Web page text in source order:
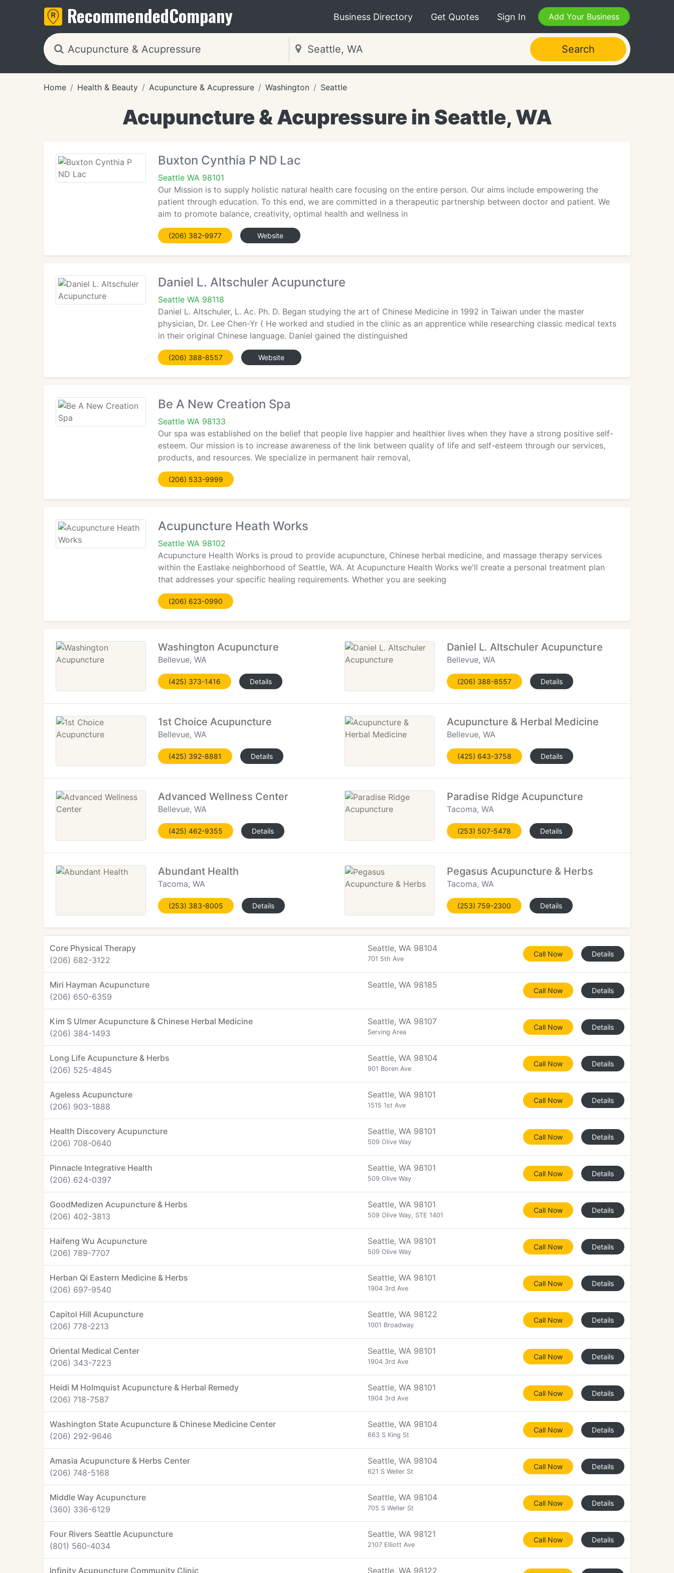
RecommendedCompany Business Directory Get Quotes Sign In Add Your Business
Search
Home Health & Beauty Acupuncture & Acupressure Washington Seattle
Acupuncture & Acupressure in Seattle, WA
Buxton Cynthia P ND Lac
Seattle WA 98101
Our Mission is to supply holistic natural health care focusing on the entire person. Our aims include empowering the
patient through education. To this end, we are committed in a therapeutic partnership between doctor and patient. We
aim to promote balance, creativity, optimal health and wellness in
(206) 382-9977 Website
Daniel L. Altschuler Acupuncture
Seattle WA 98118
Daniel L. Altschuler, L. Ac. Ph. D. Began studying the art of Chinese Medicine in 1992 in Taiwan under the master
physician, Dr. Lee Chen-Yr ( He worked and studied in the clinic as an apprentice while researching classic medical texts
in their original Chinese language. Daniel gained the distinguished
(206) 388-8557 Website
Be A New Creation Spa
Seattle WA 98133
Our spa was established on the belief that people live happier and healthier lives when they have a strong positive self-
esteem. Our mission is to increase awareness of the link between quality of life and self-esteem through our services,
products, and resources. We specialize in permanent hair removal,
(206) 533-9999
Acupuncture Heath Works
Seattle WA 98102
Acupuncture Health Works is proud to provide acupuncture, Chinese herbal medicine, and massage therapy services
within the Eastlake neighborhood of Seattle, WA. At Acupuncture Health Works we'll create a personal treatment plan
that addresses your specific healing requirements. Whether you are seeking
(206) 623-0990
Washington Acupuncture
Bellevue, WA
(425) 373-1416 Details
Daniel L. Altschuler Acupuncture
Bellevue, WA
(206) 388-8557 Details
1st Choice Acupuncture
Bellevue, WA
(425) 392-8881 Details
Acupuncture & Herbal Medicine
Bellevue, WA
(425) 643-3758 Details
Advanced Wellness Center
Bellevue, WA
(425) 462-9355 Details
Paradise Ridge Acupuncture
Tacoma, WA
(253) 507-5478 Details
Abundant Health
Tacoma, WA
(253) 383-8005 Details
Pegasus Acupuncture & Herbs
Tacoma, WA
(253) 759-2300 Details
Core Physical Therapy
(206) 682-3122
Seattle, WA 98104
701 5th Ave
Call Now Details
Miri Hayman Acupuncture
(206) 650-6359
Seattle, WA 98185
Call Now Details
Kim S Ulmer Acupuncture & Chinese Herbal Medicine
(206) 384-1493
Seattle, WA 98107
Serving Area
Call Now Details
Long Life Acupuncture & Herbs
(206) 525-4845
Seattle, WA 98104
901 Boren Ave
Call Now Details
Ageless Acupuncture
(206) 903-1888
Seattle, WA 98101
1515 1st Ave
Call Now Details
Health Discovery Acupuncture
(206) 708-0640
Seattle, WA 98101
509 Olive Way
Call Now Details
Pinnacle Integrative Health
(206) 624-0397
Seattle, WA 98101
509 Olive Way
Call Now Details
GoodMedizen Acupuncture & Herbs
(206) 402-3813
Seattle, WA 98101
509 Olive Way, STE 1401
Call Now Details
Haifeng Wu Acupuncture
(206) 789-7707
Seattle, WA 98101
509 Olive Way
Call Now Details
Herban Qi Eastern Medicine & Herbs
(206) 697-9540
Seattle, WA 98101
1904 3rd Ave
Call Now Details
Capitol Hill Acupuncture
(206) 778-2213
Seattle, WA 98122
1001 Broadway
Call Now Details
Oriental Medical Center
(206) 343-7223
Seattle, WA 98101
1904 3rd Ave
Call Now Details
Heidi M Holmquist Acupuncture & Herbal Remedy
(206) 718-7587
Seattle, WA 98101
1904 3rd Ave
Call Now Details
Washington State Acupuncture & Chinese Medicine Center
(206) 292-9646
Seattle, WA 98104
663 S King St
Call Now Details
Amasia Acupuncture & Herbs Center
(206) 748-5168
Seattle, WA 98104
621 S Weller St
Call Now Details
Middle Way Acupuncture
(360) 336-6129
Seattle, WA 98104
705 S Weller St
Call Now Details
Four Rivers Seattle Acupuncture
(801) 560-4034
Seattle, WA 98121
2107 Elliott Ave
Call Now Details
Infinity Acupuncture Community Clinic Seattle, WA 98122